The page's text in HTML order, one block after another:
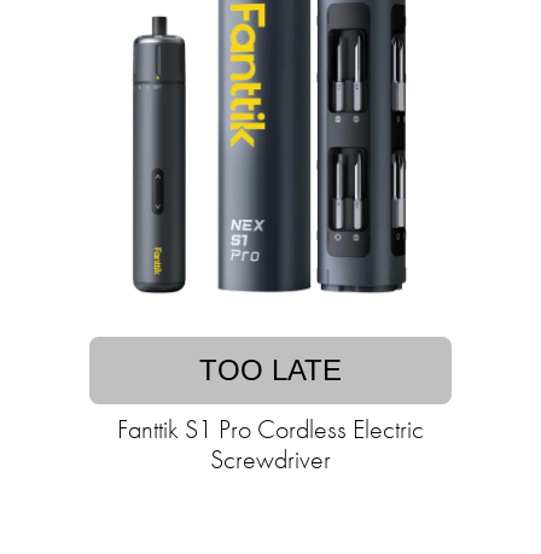
TOO LATE
Fanttik S1 Pro Cordless Electric
Screwdriver